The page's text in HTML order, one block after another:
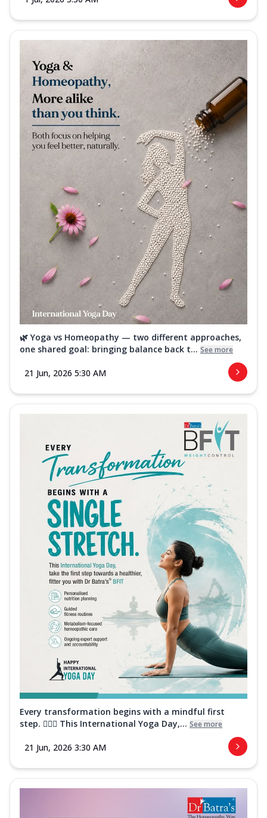
🌿 Yoga vs Homeopathy — two different approaches,
one shared goal: bringing balance back t... See more
21 Jun, 2026 5:30 AM
Every transformation begins with a mindful first
step. 🧘‍♀️✨ This International Yoga Day,... See more
21 Jun, 2026 3:30 AM